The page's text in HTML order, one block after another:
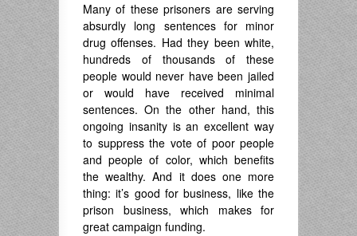
Many of these prisoners are serving
absurdly long sentences for minor
drug offenses. Had they been white,
hundreds of thousands of these
people would never have been jailed
or would have received minimal
sentences. On the other hand, this
ongoing insanity is an excellent way
to suppress the vote of poor people
and people of color, which benefits
the wealthy. And it does one more
thing: it’s good for business, like the
prison business, which makes for
great campaign funding.